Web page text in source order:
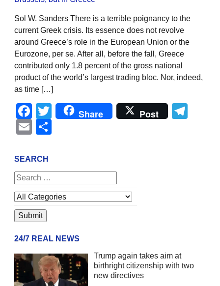
Sol W. Sanders There is a terrible poignancy to the
current Greek crisis. Its essence does not revolve
around Greece’s role in the European Union or the
Eurozone, per se. After all, before the fall, Greece
contributed only 1.8 percent of the gross national
product of the world’s largest trading bloc. Nor, indeed,
as time […]
Facebook
Twitter
Share Post
Email
SEARCH
24/7 REAL NEWS
Trump again takes aim at
birthright citizenship with two
new directives